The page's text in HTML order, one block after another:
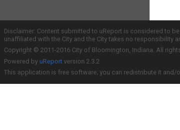
Disclaimer: Content submitted to uReport is considered to
unaffiliated with the City and the City takes no responsibility
Copyright © 2011-2016 City of Bloomington, Indiana. All
Powered by uReport version 2.3.2
This application is free software; you can redistribute it and/